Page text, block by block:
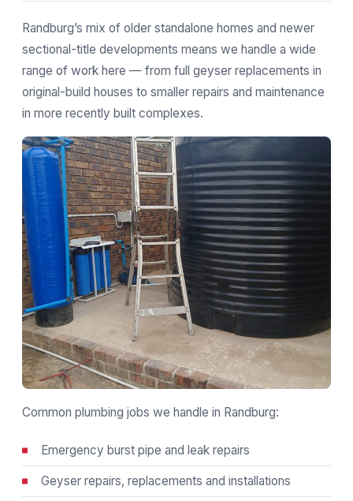
Randburg’s mix of older standalone homes and newer
sectional-title developments means we handle a wide
range of work here — from full geyser replacements in
original-build houses to smaller repairs and maintenance
in more recently built complexes.
Common plumbing jobs we handle in Randburg:
Emergency burst pipe and leak repairs
Geyser repairs, replacements and installations